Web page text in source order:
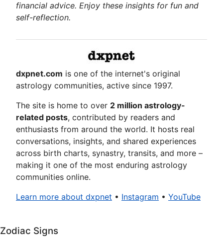
financial advice. Enjoy these insights for fun and
self-reflection.
dxpnet.com is one of the internet's original
astrology communities, active since 1997.
The site is home to over 2 million astrology-
related posts, contributed by readers and
enthusiasts from around the world. It hosts real
conversations, insights, and shared experiences
across birth charts, synastry, transits, and more –
making it one of the most enduring astrology
communities online.
Learn more about dxpnet • Instagram • YouTube
Zodiac Signs